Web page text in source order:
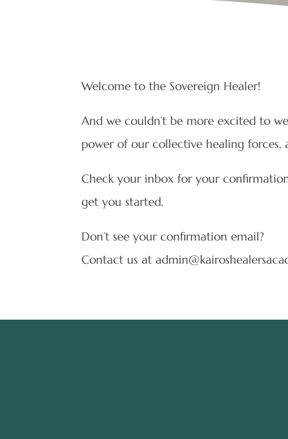
Welcome to the Sovereign Healer!
And we couldn’t be more excited to
power of our collective healing forces,
Check your inbox for your
get you started.
Don’t see your confirmation email?
Contact us at